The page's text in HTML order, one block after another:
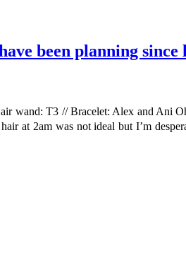
been planning
wand: T3 // Bracelet: Alex and Ani
at 2am was not ideal but I’m